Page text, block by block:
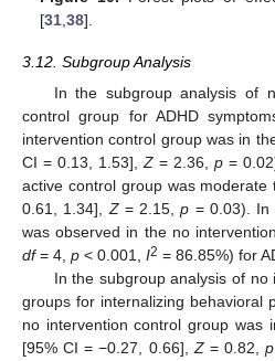
[31 ,38].
3.12. Subgroup Analysis
In the subgroup analysis of
control group for ADHD
intervention control group was in
CI = 0.13, 1.53], Z = 2.36, p =
active control group was moderate
0.61, 1.34], Z= 2.15,p = 0.03). In
was observed in the no
df= 4, p < 0.001, I2 = 86.85%) for
In the subgroup analysis of
groups for internalizing behavioral
no intervention control group was
[95% CI = −0.27, 0.66], Z= 0.82,p